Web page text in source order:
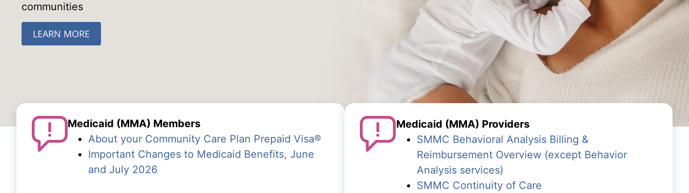
communities
LEARN MORE
Medicaid (MMA) Members
About your Community Care Plan Prepaid Visa®
Important Changes to Medicaid Benefits, June
and July 2026
Medicaid (MMA) Providers
SMMC Behavioral Analysis Billing &
Reimbursement Overview (except Behavior
Analysis services)
SMMC Continuity of Care